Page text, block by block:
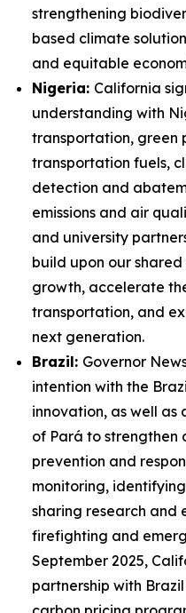
strengthening
based climate
and equitable
Nigeria: California
understanding with
transportation, green
transportation fuels,
detection and
emissions and air
and university
build upon our
growth, accelerate
transportation, and
next generation.
Brazil: Governor
intention with the
innovation, as well as
of Pará to strengthen
prevention and
monitoring,
sharing research and
firefighting and
September 2025,
partnership with